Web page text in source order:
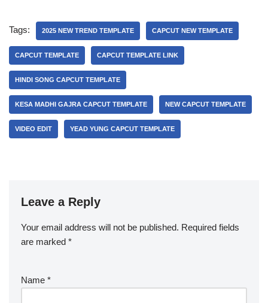
Tags: 2025 NEW TREND TEMPLATE CAPCUT NEW TEMPLATE
CAPCUT TEMPLATE CAPCUT TEMPLATE LINK
HINDI SONG CAPCUT TEMPLATE
KESA MADHI GAJRA CAPCUT TEMPLATE NEW CAPCUT TEMPLATE
VIDEO EDIT YEAD YUNG CAPCUT TEMPLATE
Leave a Reply
Your email address will not be published. Required fields
are marked *
Name *